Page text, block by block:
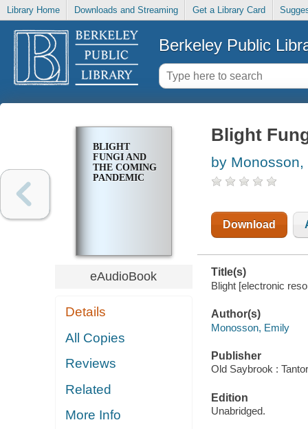
Library Home Downloads and Streaming Get a Library Card
Berkeley Public
BLIGHT
FUNGI AND
THE COMING
PANDEMIC
eAudioBook
Details
All Copies
Reviews
Related
More Info
Blight
by Monosson,
Download
Title(s)
Blight [electronic
Author(s)
Monosson, Emily
Publisher
Old Saybrook :
Edition
Unabridged.